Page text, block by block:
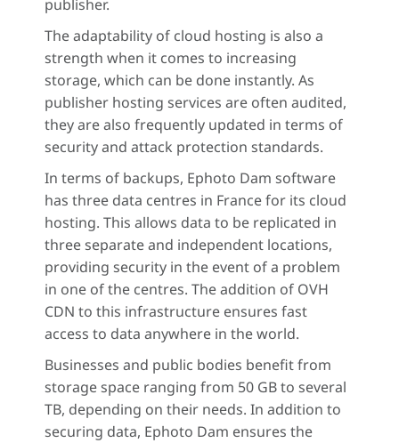
publisher.
The adaptability of cloud hosting is also a
strength when it comes to increasing
storage, which can be done instantly. As
publisher hosting services are often audited,
they are also frequently updated in terms of
security and attack protection standards.
In terms of backups, Ephoto Dam software
has three data centres in France for its cloud
hosting. This allows data to be replicated in
three separate and independent locations,
providing security in the event of a problem
in one of the centres. The addition of OVH
CDN to this infrastructure ensures fast
access to data anywhere in the world.
Businesses and public bodies benefit from
storage space ranging from 50 GB to several
TB, depending on their needs. In addition to
securing data, Ephoto Dam ensures the